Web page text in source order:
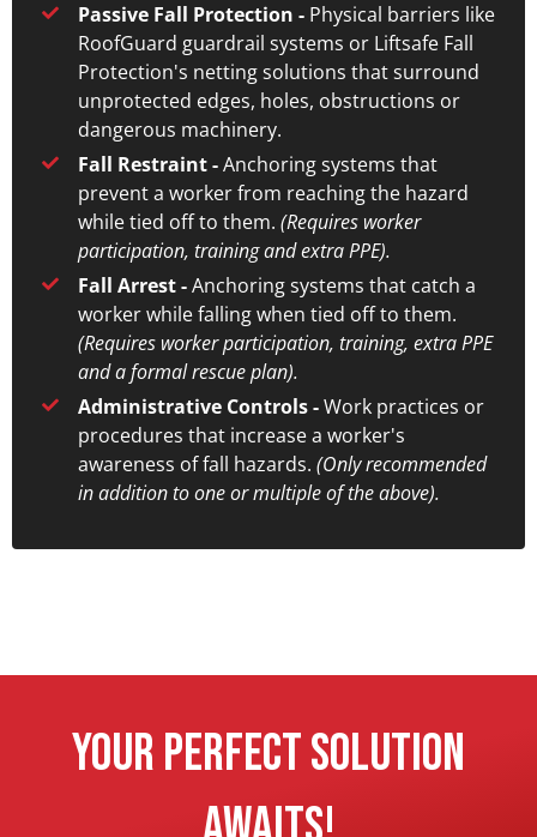
Passive Fall Protection -Physical barriers like
RoofGuard guardrail systems or Liftsafe Fall
Protection's netting solutions that surround
unprotected edges, holes, obstructions or
dangerous machinery.
Fall Restraint -Anchoring systems that
prevent a worker from reaching the hazard
while tied off to them. (Requires worker
participation, training and extra PPE).
Fall Arrest -Anchoring systems that catch a
worker while falling when tied off to them.
(Requires worker participation, training, extra PPE
and a formal rescue plan).
Administrative Controls -Work practices or
procedures that increase a worker's
awareness of fall hazards. (Only recommended
in addition to one or multiple of the above).
Your Perfect Solution